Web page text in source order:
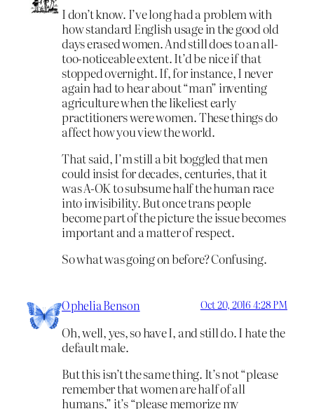
I don’t know. I’ve long had a problem with
how standard English usage in the good old
days erased women. And still does to an all-
too-noticeable extent. It’d be nice if that
stopped overnight. If, for instance, I never
again had to hear about “man” inventing
agriculture when the likeliest early
practitioners were women. These things do
affect how you view the world.
That said, I’m still a bit boggled that men
could insist for decades, centuries, that it
was A-OK to subsume half the human race
into invisibility. But once trans people
become part of the picture the issue becomes
important and a matter of respect.
So what was going on before? Confusing.
Ophelia Benson Oct 20, 2016 4:28 PM
Oh, well, yes, so have I, and still do. I hate the
default male.
But this isn’t the same thing. It’s not “please
remember that women are half of all
humans,” it’s “please memorize my